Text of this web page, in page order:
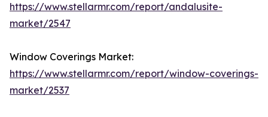
https://www.stellarmr.com/report/andalusite-
market/2547
Window Coverings Market:
https://www.stellarmr.com/report/window-coverings-
market/2537